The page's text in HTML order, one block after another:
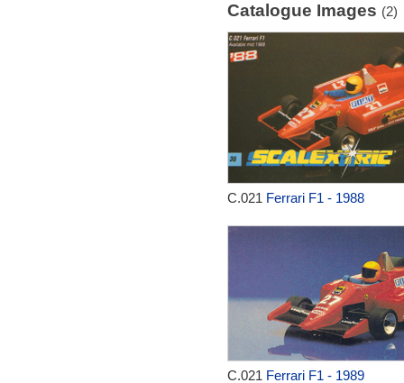
Catalogue Images (2)
C.021 Ferrari F1 - 1988
C.021 Ferrari F1 - 1989